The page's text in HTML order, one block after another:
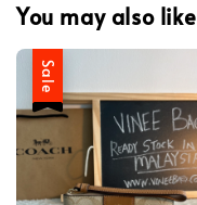
You may also like
Sale